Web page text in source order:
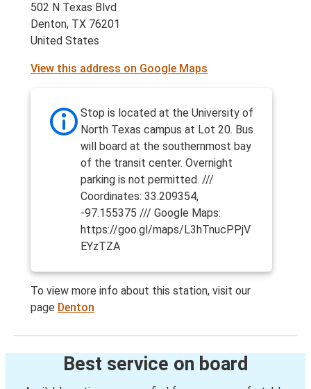
502 N Texas Blvd
Denton, TX 76201
United States
View this address on Google Maps
Stop is located at the University of
North Texas campus at Lot 20. Bus
will board at the southernmost bay
of the transit center. Overnight
parking is not permitted. ///
Coordinates: 33.209354,
-97.155375 /// Google Maps:
https://goo.gl/maps/L3hTnucPPjV
EYzTZA
To view more info about this station, visit our
page Denton
Best service on board